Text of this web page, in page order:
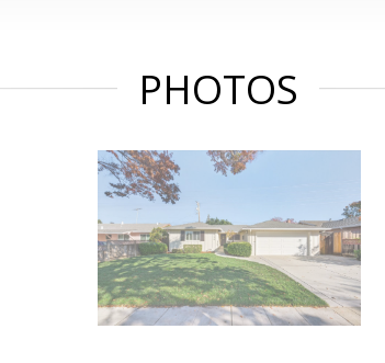
PHOTOS